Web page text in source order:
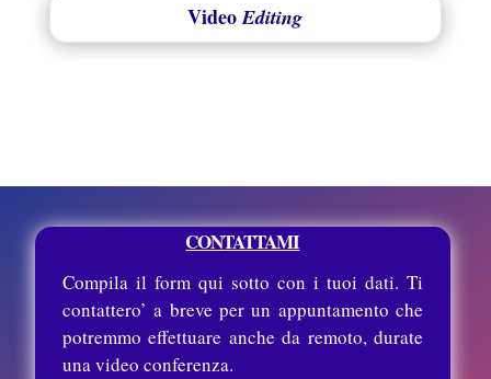
VideoEditing
CONTATTAMI
Compila il form qui sotto con i tuoi dati. Ti
contattero’ a breve per un appuntamento che
potremmo effettuare anche da remoto, durate
una video conferenza.